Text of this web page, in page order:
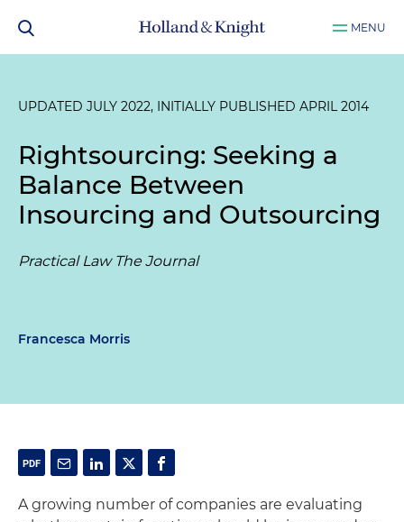
MENU
UPDATED JULY 2022, INITIALLY PUBLISHED APRIL 2014
Rightsourcing: Seeking a
Balance Between
Insourcing and Outsourcing
Practical Law The Journal
Francesca Morris
A growing number of companies are evaluating